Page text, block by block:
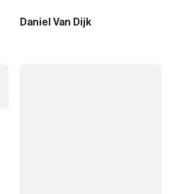
exclusive.
Daniel Van Dijk